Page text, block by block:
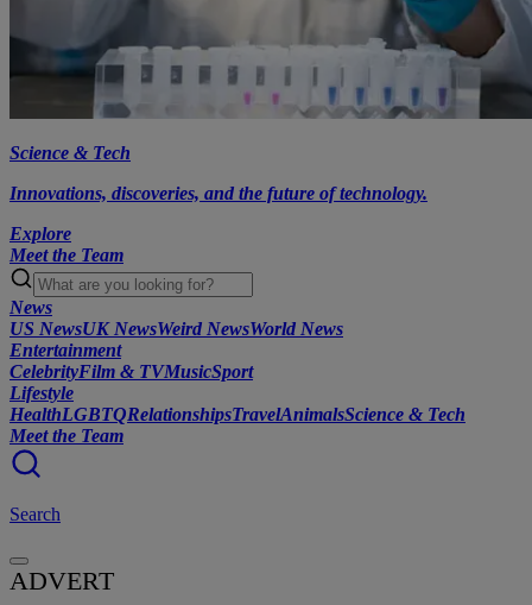
Science & Tech
Innovations, discoveries, and the future of technology.
Explore
Meet the Team
News
US NewsUK NewsWeird NewsWorld News
Entertainment
CelebrityFilm & TVMusicSport
Lifestyle
HealthLGBTQRelationshipsTravelAnimalsScience & Tech
Meet the Team
Search
ADVERT